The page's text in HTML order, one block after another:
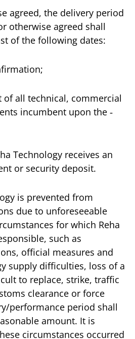
agreed, the delivery period
otherwise agreed shall
of the following dates:
all technical, commercial
incumbent upon the ‑
Technology receives an
or security deposit.
is prevented from
due to unforeseeable
for which Reha
such as
official measures and
supply difficulties, loss of a
to replace, strike, traffic
clearance or force
performance period shall
amount. It is
circumstances occurred